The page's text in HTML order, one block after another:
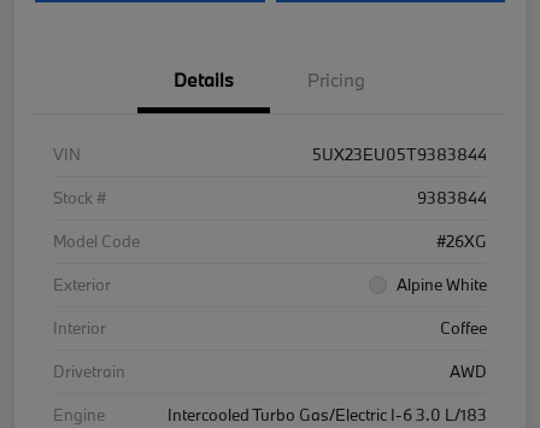
Details Pricing
VIN
5UX23EU05T9383844
Stock #
9383844
Model Code
#26XG
Exterior
Alpine White
Interior
Coffee
Drivetrain
AWD
Engine
Intercooled Turbo Gas/Electric I-6 3.0 L/183